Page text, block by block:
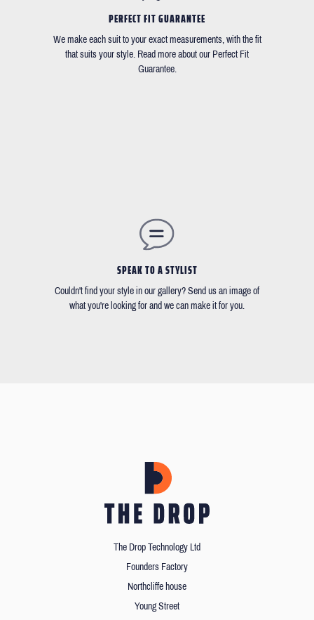
PERFECT FIT GUARANTEE
We make each suit to your exact measurements, with the fit
that suits your style. Read more about our Perfect Fit
Guarantee.
SPEAK TO A STYLIST
Couldn't find your style in our gallery? Send us an image of
what you're looking for and we can make it for you.
The Drop Technology Ltd
Founders Factory
Northcliffe house
Young Street